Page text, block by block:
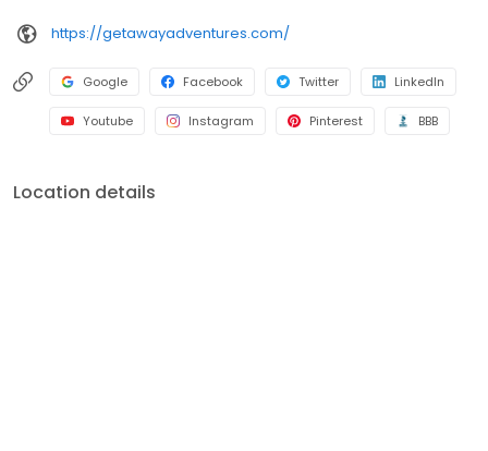
https://getawayadventures.com/
Google Facebook Twitter LinkedIn
Youtube Instagram Pinterest BBB
Location details